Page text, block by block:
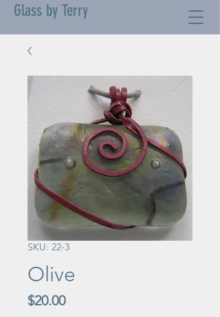
Glass by Terry
SKU: 22-3
Olive
$20.00Price